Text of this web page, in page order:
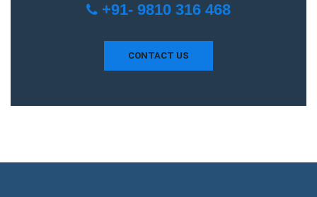
+91- 9810 316 468
CONTACT US